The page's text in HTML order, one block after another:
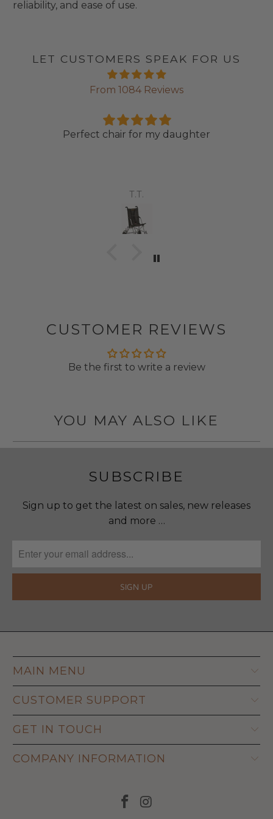
reliability, and ease of use.
LET CUSTOMERS SPEAK FOR US
From 1084 Reviews
Perfect chair for my daughter
T.T.
CUSTOMER REVIEWS
Be the first to write a review
YOU MAY ALSO LIKE
SUBSCRIBE
Sign up to get the latest on sales, new releases
and more …
MAIN MENU
CUSTOMER SUPPORT
GET IN TOUCH
COMPANY INFORMATION